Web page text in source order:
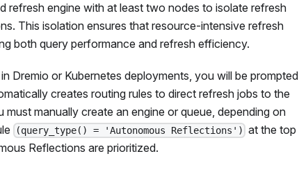
refresh engine with at least two nodes to isolate refresh
This isolation ensures that resource-intensive refresh
both query performance and refresh efficiency.
Dremio or Kubernetes deployments, you will be prompted
creates routing rules to direct refresh jobs to the
manually create an engine or queue, depending on
(query_type() = 'Autonomous Reflections') at the top
Reflections are prioritized.